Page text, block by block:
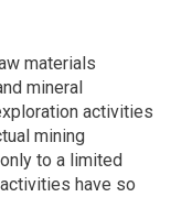
materials
mineral
activities
mining
to a limited
have so